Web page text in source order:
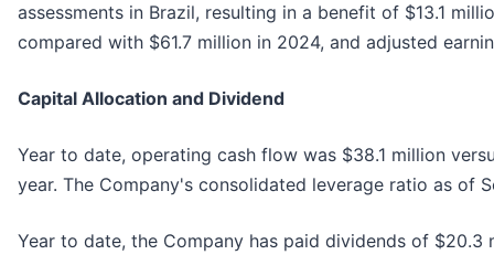
assessments in Brazil, resulting in a benefit of $13.1
compared with $61.7 million in 2024, and adjusted
Capital Allocation and Dividend
Year to date, operating cash flow was $38.1 million
year. The Company's consolidated leverage ratio as of
Year to date, the Company has paid dividends of